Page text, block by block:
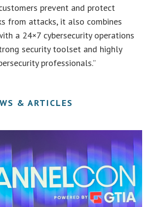
prevent and protect
from attacks, it also combines
a 24×7 cybersecurity operations
security toolset and highly
professionals.”
& ARTICLES